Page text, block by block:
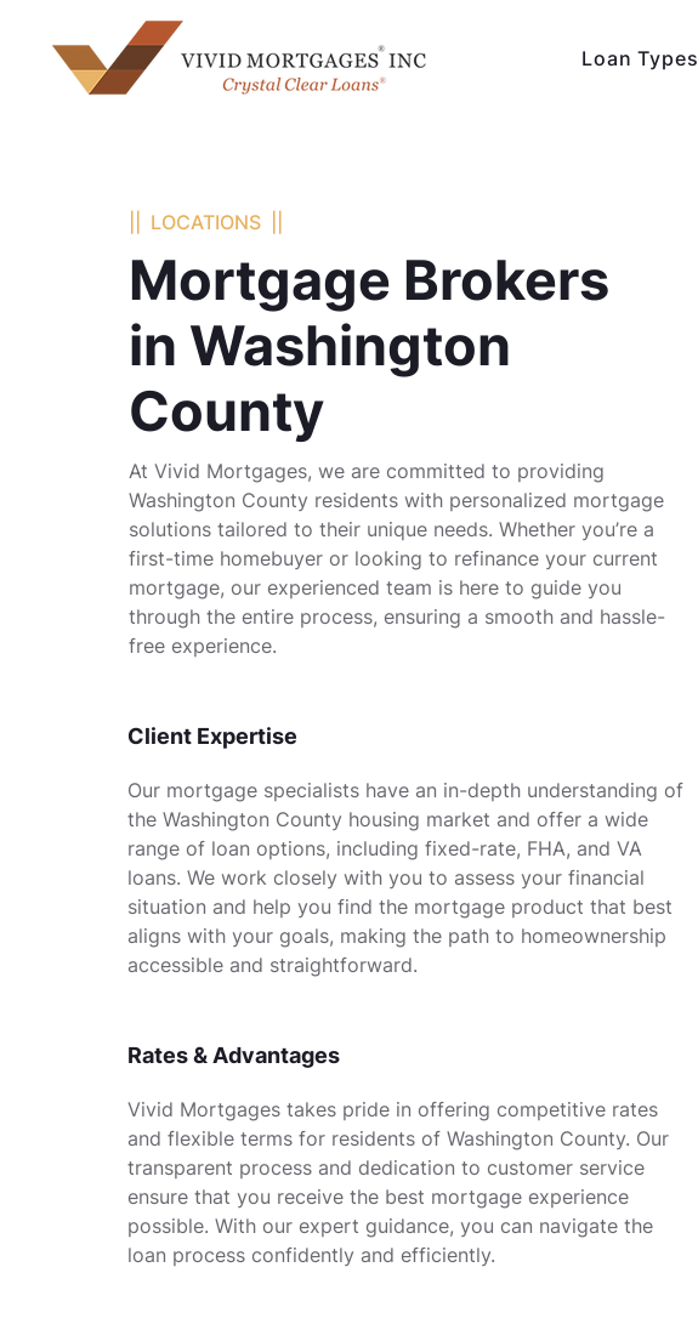
Loan Types
|| LOCATIONS ||
Mortgage Brokers
in Washington
County
At Vivid Mortgages, we are committed to providing
Washington County residents with personalized mortgage
solutions tailored to their unique needs. Whether you’re a
first-time homebuyer or looking to refinance your current
mortgage, our experienced team is here to guide you
through the entire process, ensuring a smooth and hassle-
free experience.
Client Expertise
Our mortgage specialists have an in-depth understanding of
the Washington County housing market and offer a wide
range of loan options, including fixed-rate, FHA, and VA
loans. We work closely with you to assess your financial
situation and help you find the mortgage product that best
aligns with your goals, making the path to homeownership
accessible and straightforward.
Rates & Advantages
Vivid Mortgages takes pride in offering competitive rates
and flexible terms for residents of Washington County. Our
transparent process and dedication to customer service
ensure that you receive the best mortgage experience
possible. With our expert guidance, you can navigate the
loan process confidently and efficiently.